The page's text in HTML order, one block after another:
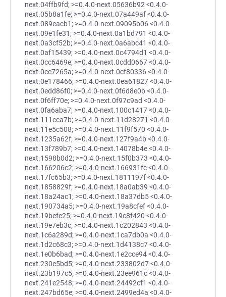
next.04ffb9fd; >=0.4.0-next.05636b92 <0.4.0-
next.05b8a1fe; >=0.4.0-next.07a449af <0.4.0-
next.089eacb1; >=0.4.0-next.09095b06 <0.4.0-
next.09e1fe31; >=0.4.0-next.0a1bd791 <0.4.0-
next.0a3cf52b; >=0.4.0-next.0a6abc41 <0.4.0-
next.0af15439; >=0.4.0-next.0c4794d1 <0.4.0-
next.0cc6469e; >=0.4.0-next.0cdd0667 <0.4.0-
next.0ce7265a; >=0.4.0-next.0cf80336 <0.4.0-
next.0e178466; >=0.4.0-next.0ea61827 <0.4.0-
next.0edd86f0; >=0.4.0-next.0f6d8e0b <0.4.0-
next.0f6ff70e; >=0.4.0-next.0f97c9ad <0.4.0-
next.0fa6aba7; >=0.4.0-next.100c1417 <0.4.0-
next.111cca7b; >=0.4.0-next.11d28271 <0.4.0-
next.11e5c508; >=0.4.0-next.11f9f570 <0.4.0-
next.1235a62f; >=0.4.0-next.127f9a4b <0.4.0-
next.13f789b7; >=0.4.0-next.14078b4e <0.4.0-
next.1598b0d2; >=0.4.0-next.15f0b373 <0.4.0-
next.166206c2; >=0.4.0-next.166931fc <0.4.0-
next.17fc65b3; >=0.4.0-next.1811197f <0.4.0-
next.1858829f; >=0.4.0-next.18a0ab39 <0.4.0-
next.18a24ac1; >=0.4.0-next.18a37db5 <0.4.0-
next.190734a5; >=0.4.0-next.19a8cfef <0.4.0-
next.19befe25; >=0.4.0-next.19c8f420 <0.4.0-
next.19e7eb3c; >=0.4.0-next.1c202843 <0.4.0-
next.1c6a289d; >=0.4.0-next.1ca7db0a <0.4.0-
next.1d2c68c3; >=0.4.0-next.1d4138c7 <0.4.0-
next.1e0b6bad; >=0.4.0-next.1e2cce94 <0.4.0-
next.230e5bd5; >=0.4.0-next.233802d7 <0.4.0-
next.23b197c5; >=0.4.0-next.23ee961c <0.4.0-
next.241e2548; >=0.4.0-next.24492cf1 <0.4.0-
next.247bd65e; >=0.4.0-next.2499ed4a <0.4.0-